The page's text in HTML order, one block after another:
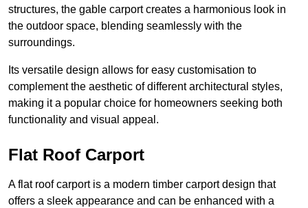
structures, the gable carport creates a harmonious look in
the outdoor space, blending seamlessly with the
surroundings.
Its versatile design allows for easy customisation to
complement the aesthetic of different architectural styles,
making it a popular choice for homeowners seeking both
functionality and visual appeal.
Flat Roof Carport
A flat roof carport is a modern timber carport design that
offers a sleek appearance and can be enhanced with a